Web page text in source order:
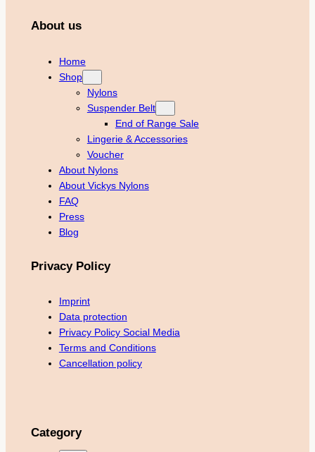
About us
Home
Shop
Nylons
Suspender Belt
End of Range Sale
Lingerie & Accessories
Voucher
About Nylons
About Vickys Nylons
FAQ
Press
Blog
Privacy Policy
Imprint
Data protection
Privacy Policy Social Media
Terms and Conditions
Cancellation policy
Category